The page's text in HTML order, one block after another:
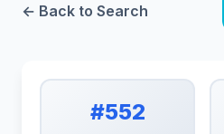
← Back to Search
#552